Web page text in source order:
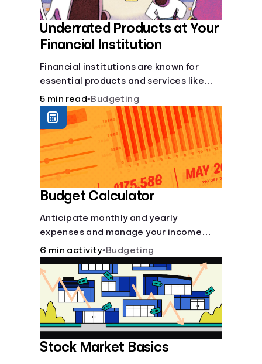
Underrated Products at Your
Financial Institution
Financial institutions are known for
essential products and services like
checking and savings accounts, loans,
and online banking services. But most
offer a plethora of other financial tools
to boost your financial health.
5 min read•Budgeting
Budget Calculator
Anticipate monthly and yearly
expenses and manage your income
with this budget calculator.
6 min activity•Budgeting
Stock Market Basics